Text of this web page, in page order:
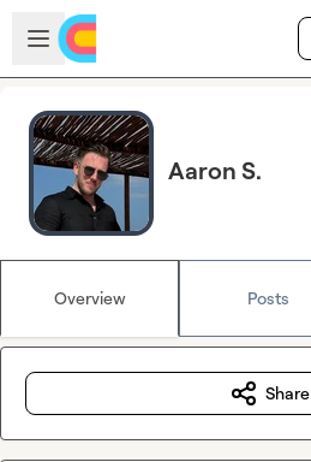
Skip to main content
Open sidebar
Aaron S.
Overview Posts
Share